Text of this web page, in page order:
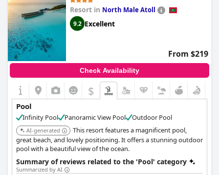
While some guests have noted that the swimming pool
occasionally feels crowded due to its smaller size, the resort
compensates with excellent pool facilities and an impressive
range of daily activities. The over-water bungalows with private
pools have been hailed as unique life experiences, adding to the
allure of the resort's offerings. The view from the pool area is
described as wonderful, complemented by very good
restaurants nearby. Overall, the pool enhances the resort's
reputation for providing a fulfilling experience, though updates
to certain pool features could further improve guest
satisfaction.
Resort in North Male Atoll
9.2 Excellent
From $219
Check Availability
$
Pool
Infinity Pool Panoramic View Pool Outdoor Pool
AI-generated
This resort features a magnificent pool,
great beach, and lovely positioning. It offers a stunning outdoor
pool with a beautiful view of the ocean.
Summary of reviews related to the 'Pool' category
Summarized by AI